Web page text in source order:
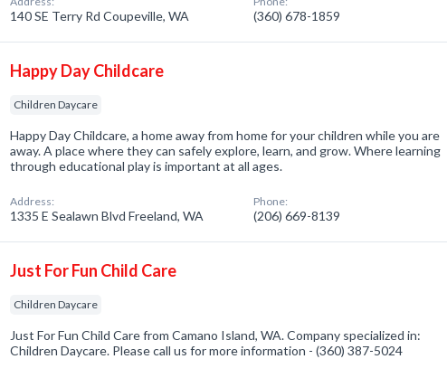
140 SE Terry Rd Coupeville, WA (360) 678-1859
Happy Day Childcare
Children Daycare
Happy Day Childcare, a home away from home for your children while you are
away. A place where they can safely explore, learn, and grow. Where learning
through educational play is important at all ages.
Address:
1335 E Sealawn Blvd Freeland, WA
Phone:
(206) 669-8139
Just For Fun Child Care
Children Daycare
Just For Fun Child Care from Camano Island, WA. Company specialized in:
Children Daycare. Please call us for more information - (360) 387-5024